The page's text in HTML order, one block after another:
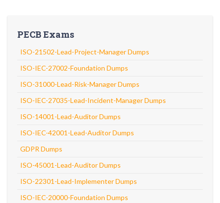
PECB Exams
ISO-21502-Lead-Project-Manager Dumps
ISO-IEC-27002-Foundation Dumps
ISO-31000-Lead-Risk-Manager Dumps
ISO-IEC-27035-Lead-Incident-Manager Dumps
ISO-14001-Lead-Auditor Dumps
ISO-IEC-42001-Lead-Auditor Dumps
GDPR Dumps
ISO-45001-Lead-Auditor Dumps
ISO-22301-Lead-Implementer Dumps
ISO-IEC-20000-Foundation Dumps